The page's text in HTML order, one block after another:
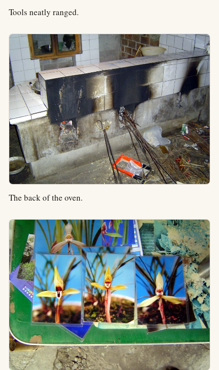
Tools neatly ranged.
The back of the oven.